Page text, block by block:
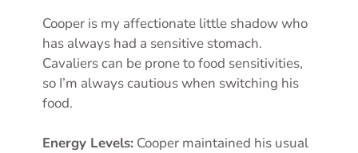
Cooper is my affectionate little shadow who
has always had a sensitive stomach.
Cavaliers can be prone to food sensitivities,
so I’m always cautious when switching his
food.
Energy Levels: Cooper maintained his usual